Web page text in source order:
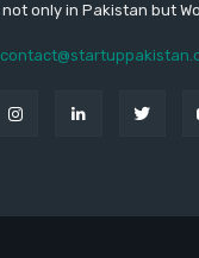
only in Pakistan but